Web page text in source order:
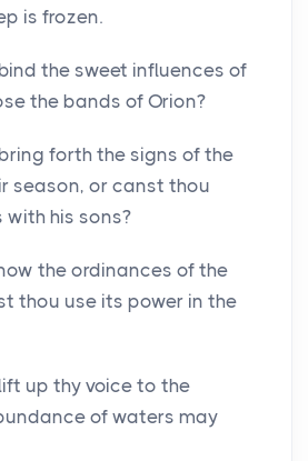
is frozen.
the sweet influences of
the bands of Orion?
forth the signs of the
season, or canst thou
his sons?
the ordinances of the
thou use its power in the
up thy voice to the
of waters may